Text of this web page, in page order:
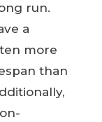
run.
a
more
than